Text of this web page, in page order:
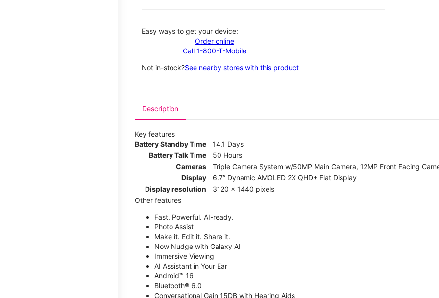
Easy ways to get your device:
Order online
Call 1-800-T-Mobile
Not in-stock?See nearby stores with this product
Description
Key features
Battery Standby Time
14.1 Days
Battery Talk Time
50 Hours
Cameras
Triple Camera System w/50MP Main Camera, 12MP Front Facing
Display
6.7” Dynamic AMOLED 2X QHD+ Flat Display
Display resolution
3120 x 1440 pixels
Other features
Fast. Powerful. AI-ready.
Photo Assist
Make it. Edit it. Share it.
Now Nudge with Galaxy AI
Immersive Viewing
AI Assistant in Your Ear
Android™ 16
Bluetooth® 6.0
Conversational Gain 15DB with Hearing Aids